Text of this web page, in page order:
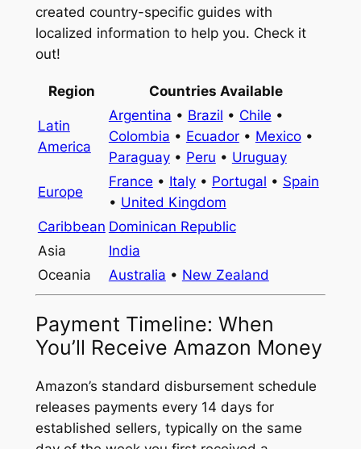
created country-specific guides with
localized information to help you. Check it
out!
Region Countries Available
Latin
America
Argentina • Brazil • Chile •
Colombia • Ecuador• Mexico•
Paraguay• Peru • Uruguay
Europe
France • Italy• Portugal • Spain
• United Kingdom
Caribbean Dominican Republic
Asia
India
Oceania
Australia • New Zealand
Payment Timeline: When
You’ll Receive Amazon Money
Amazon’s standard disbursement schedule
releases payments every 14 days for
established sellers, typically on the same